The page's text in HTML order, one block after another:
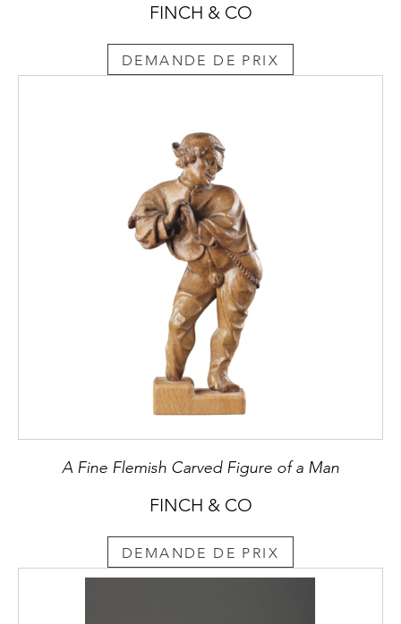
FINCH & CO
DEMANDE DE PRIX
A Fine Flemish Carved Figure of a Man
FINCH & CO
DEMANDE DE PRIX